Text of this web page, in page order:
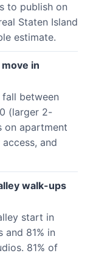
to publish on
Staten Island
estimate.
in
fall between
(larger 2-
on apartment
and
walk-ups
start in
81% in
81% of